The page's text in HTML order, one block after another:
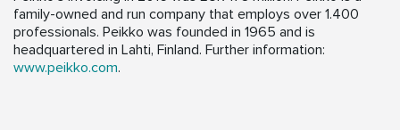
family-owned and run company that employs over 1.400
professionals. Peikko was founded in 1965 and is
headquartered in Lahti, Finland. Further information:
www.peikko.com.